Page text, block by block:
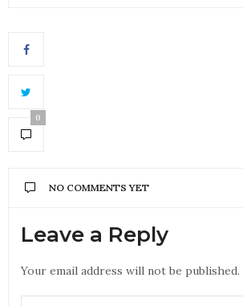
0
NO COMMENTS YET
Leave a Reply
Your email address will not be published.